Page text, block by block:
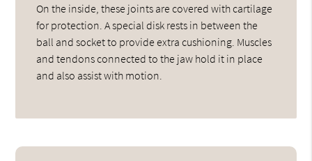
On the inside, these joints are covered with cartilage
for protection. A special disk rests in between the
ball and socket to provide extra cushioning. Muscles
and tendons connected to the jaw hold it in place
and also assist with motion.